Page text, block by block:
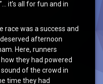
it’s all for fun and in
race was a success and
afternoon
Here, runners
they had powered
of the crowd in
time they had